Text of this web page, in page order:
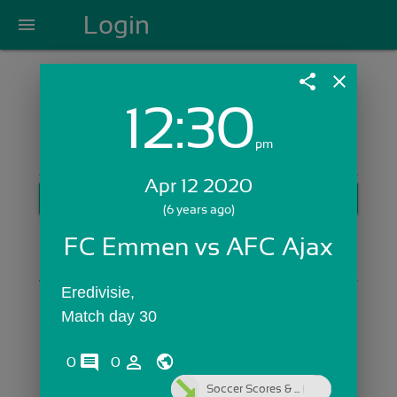
menu Login
Login with Email:
GET STARTED
Skip Sign In >>
share close
12:30pm
Apr 12 2020
(6 years ago)
FC Emmen vs AFC Ajax
Eredivisie,
Match day 30
0 comments
0 person_outline
Soccer Scores & ...